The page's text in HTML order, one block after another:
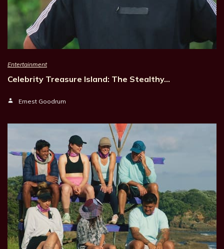
Entertainment
Celebrity Treasure Island: The Stealthy…
Ernest Goodrum